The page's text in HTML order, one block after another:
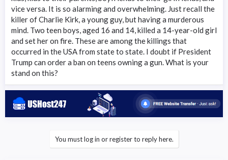
vice versa. It is so alarming and overwhelming. Just recall the
killer of Charlie Kirk, a young guy, but having a murderous
mind. Two teen boys, aged 16 and 14, killed a 14-year-old girl
and set her on fire. These are among the killings that
occurred in the USA from state to state. I doubt if President
Trump can order a ban on teens owning a gun. What is your
stand on this?
You must log in or register to reply here.